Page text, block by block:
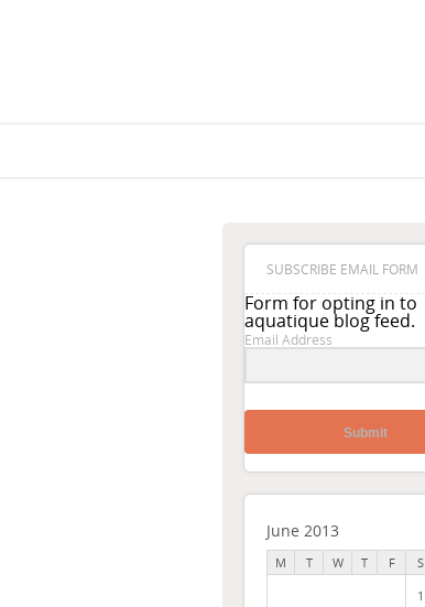
SUBSCRIBE EMAIL FORM
Form for opting in to
aquatique blog feed.
Email Address
Submit
June 2013
M T W T F S
1